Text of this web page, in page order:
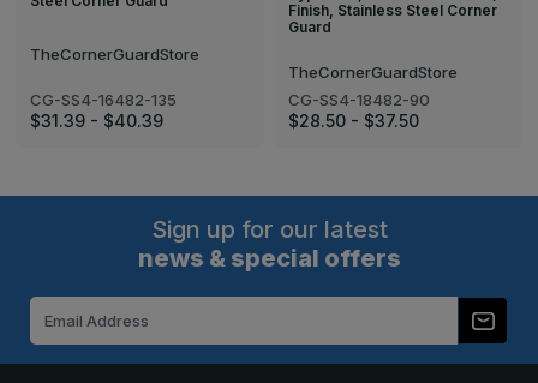
TheCornerGuardStore
CG-SS4-16482-135
$31.39 - $40.39
Finish, Stainless Steel Corner
Guard
TheCornerGuardStore
CG-SS4-18482-90
$28.50 - $37.50
Sign up for our latest
news & special offers